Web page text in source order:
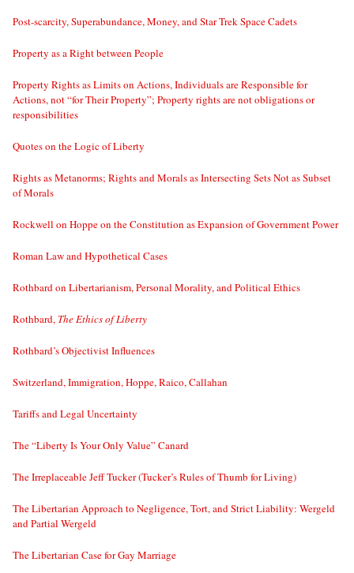
Post-scarcity, Superabundance, Money, and Star Trek Space Cadets
Property as a Right between People
Property Rights as Limits on Actions, Individuals are Responsible for
Actions, not “for Their Property”; Property rights are not obligations or
responsibilities
Quotes on the Logic of Liberty
Rights as Metanorms; Rights and Morals as Intersecting Sets Not as Subset
of Morals
Rockwell on Hoppe on the Constitution as Expansion of Government Power
Roman Law and Hypothetical Cases
Rothbard on Libertarianism, Personal Morality, and Political Ethics
Rothbard, The Ethics of Liberty
Rothbard’s Objectivist Influences
Switzerland, Immigration, Hoppe, Raico, Callahan
Tariffs and Legal Uncertainty
The “Liberty Is Your Only Value” Canard
The Irreplaceable Jeff Tucker (Tucker’s Rules of Thumb for Living)
The Libertarian Approach to Negligence, Tort, and Strict Liability: Wergeld
and Partial Wergeld
The Libertarian Case for Gay Marriage